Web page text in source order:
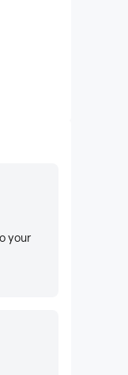
your